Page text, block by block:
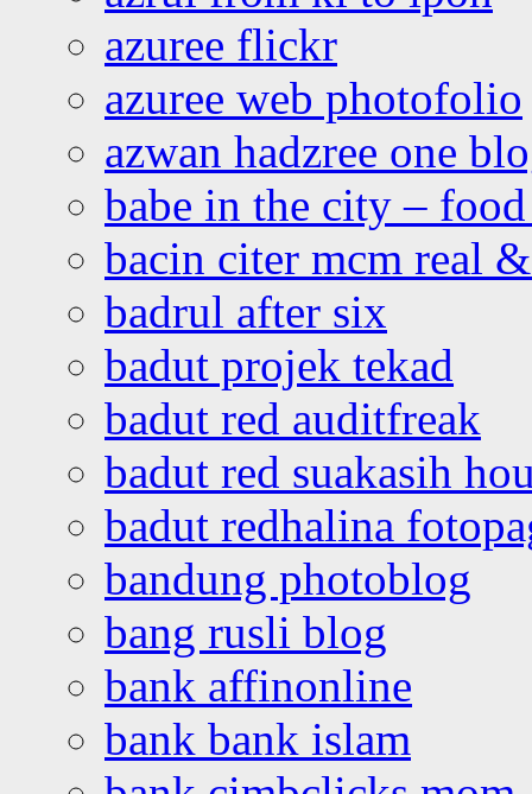
azuree flickr
azuree web photofolio
azwan hadzree one
babe in the city –
bacin citer mcm real
badrul after six
badut projek tekad
badut red auditfreak
badut red suakasih
badut redhalina
bandung photoblog
bang rusli blog
bank affinonline
bank bank islam